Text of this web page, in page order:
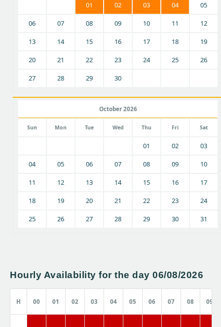
01 02 03 04 05
06 07 08 09 10 11 12
13 14 15 16 17 18 19
20 21 22 23 24 25 26
27 28 29 30
October 2026
Sun Mon Tue Wed Thu Fri Sat
01 02 03
04 05 06 07 08 09 10
11 12 13 14 15 16 17
18 19 20 21 22 23 24
25 26 27 28 29 30 31
Hourly Availability for the day 06/08/2026
H 00 01 02 03 04 05 06 07 08 09